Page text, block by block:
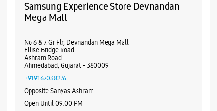
Samsung Experience Store Devnandan
Mega Mall
No 6 & 7, Gr Flr, Devnandan Mega Mall
Ellise Bridge Road
Ashram Road
Ahmedabad, Gujarat - 380009
+919167038276
Opposite Sanyas Ashram
Open Until 09:00 PM